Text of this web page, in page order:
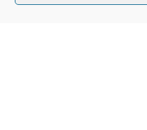
information related to